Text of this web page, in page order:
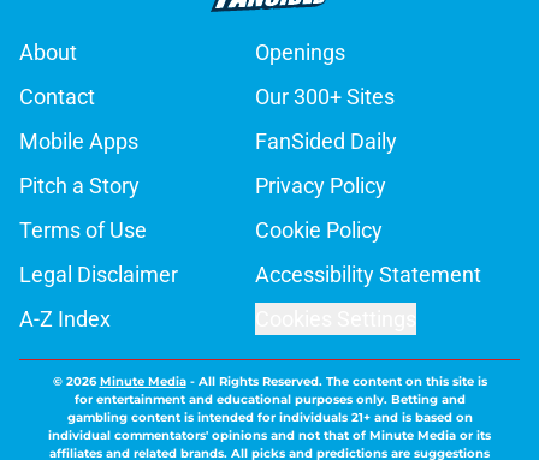
About
Openings
Contact
Our 300+ Sites
Mobile Apps
FanSided Daily
Pitch a Story
Privacy Policy
Terms of Use
Cookie Policy
Legal Disclaimer
Accessibility Statement
A-Z Index
© 2026Minute Media- All Rights Reserved. The content on this site is
for entertainment and educational purposes only. Betting and
gambling content is intended for individuals 21+ and is based on
individual commentators' opinions and not that of Minute Media or its
affiliates and related brands. All picks and predictions are suggestions